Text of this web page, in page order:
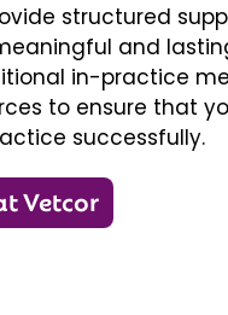
structured
and
in-practice
to ensure that
successfully.
Vetcor